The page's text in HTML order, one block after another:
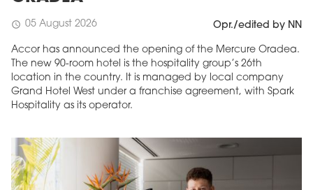
schedule 05 August 2026 Opr./edited by NN
Accor has announced the opening of the Mercure Oradea.
The new 90-room hotel is the hospitality group’s 26th
location in the country. It is managed by local company
Grand Hotel West under a franchise agreement, with Spark
Hospitality as its operator.